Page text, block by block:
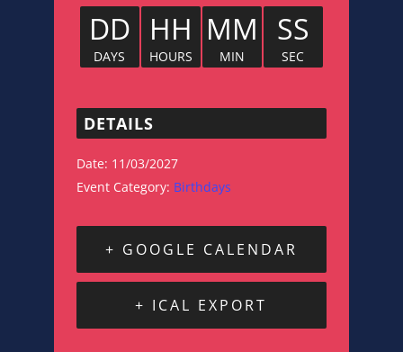
DD
DAYS
HH
HOURS
MM
MIN
SS
SEC
DETAILS
Date: 11/03/2027
Event Category: Birthdays
+ GOOGLE CALENDAR
+ ICAL EXPORT